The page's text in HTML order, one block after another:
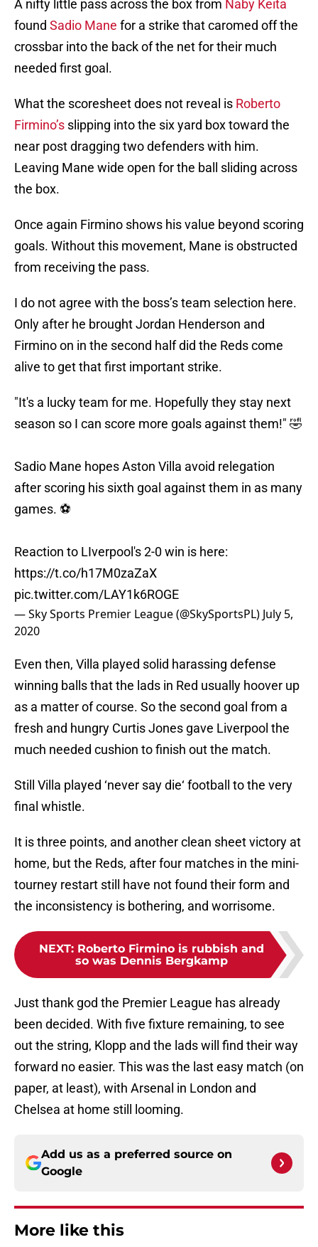
A nifty little pass across the box from Naby Keita
found Sadio Mane for a strike that caromed off the
crossbar into the back of the net for their much
needed first goal.
What the scoresheet does not reveal is Roberto
Firmino’s slipping into the six yard box toward the
near post dragging two defenders with him.
Leaving Mane wide open for the ball sliding across
the box.
Once again Firmino shows his value beyond scoring
goals. Without this movement, Mane is obstructed
from receiving the pass.
I do not agree with the boss’s team selection here.
Only after he brought Jordan Henderson and
Firmino on in the second half did the Reds come
alive to get that first important strike.
"It's a lucky team for me. Hopefully they stay next
season so I can score more goals against them!" 🤣
Sadio Mane hopes Aston Villa avoid relegation
after scoring his sixth goal against them in as many
games. ⚽
Reaction to LIverpool's 2-0 win is here:
https://t.co/h17M0zaZaX
pic.twitter.com/LAY1k6ROGE
— Sky Sports Premier League (@SkySportsPL) July 5,
2020
Even then, Villa played solid harassing defense
winning balls that the lads in Red usually hoover up
as a matter of course. So the second goal from a
fresh and hungry Curtis Jones gave Liverpool the
much needed cushion to finish out the match.
Still Villa played ‘never say die‘ football to the very
final whistle.
It is three points, and another clean sheet victory at
home, but the Reds, after four matches in the mini-
tourney restart still have not found their form and
the inconsistency is bothering, and worrisome.
NEXT: Roberto Firmino is rubbish and
so was Dennis Bergkamp
Just thank god the Premier League has already
been decided. With five fixture remaining, to see
out the string, Klopp and the lads will find their way
forward no easier. This was the last easy match (on
paper, at least), with Arsenal in London and
Chelsea at home still looming.
Add us as a preferred source on
Google
More like this